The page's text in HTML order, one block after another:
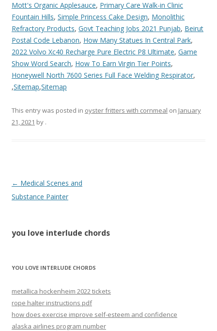
Mott's Organic Applesauce, Primary Care Walk-in Clinic
Fountain Hills, Simple Princess Cake Design, Monolithic
Refractory Products, Govt Teaching Jobs 2021 Punjab, Beirut
Postal Code Lebanon, How Many Statues In Central Park,
2022 Volvo Xc40 Recharge Pure Electric P8 Ultimate, Game
Show Word Search, How To Earn Virgin Tier Points,
Honeywell North 7600 Series Full Face Welding Respirator,
,Sitemap,Sitemap
This entry was posted in oyster fritters with cornmeal on January
21, 2021 by .
you
love
← Medical Scenes and
Substance Painter
you love interlude chords
YOU LOVE INTERLUDE CHORDS
metallica hockenheim 2022 tickets
rope halter instructions pdf
how does exercise improve self-esteem and confidence
alaska airlines program number